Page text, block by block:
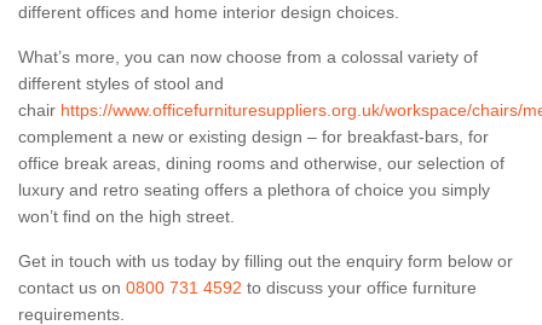
different offices and home interior design choices.
What’s more, you can now choose from a colossal variety of
different styles of stool and
chair https://www.officefurnituresuppliers.org.uk/workspace/chairs/
complement a new or existing design – for breakfast-bars, for
office break areas, dining rooms and otherwise, our selection of
luxury and retro seating offers a plethora of choice you simply
won’t find on the high street.
Get in touch with us today by filling out the enquiry form below or
contact us on 0800 731 4592 to discuss your office furniture
requirements.